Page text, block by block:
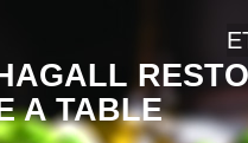
A TABLE